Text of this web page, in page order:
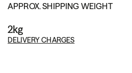
APPROX. SHIPPING WEIGHT
2kg
DELIVERY CHARGES